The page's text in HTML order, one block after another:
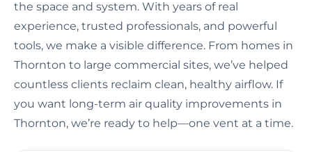
the space and system. With years of real
experience, trusted professionals, and powerful
tools, we make a visible difference. From homes in
Thornton to large commercial sites, we’ve helped
countless clients reclaim clean, healthy airflow. If
you want long-term air quality improvements in
Thornton, we’re ready to help—one vent at a time.